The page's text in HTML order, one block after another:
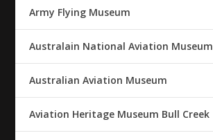
Army Flying Museum
Australain National Aviation Museum
Australian Aviation Museum
Aviation Heritage Museum Bull Creek